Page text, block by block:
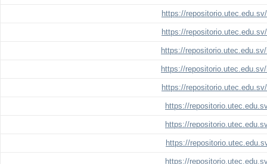
https://
https://
https://
https://
https://
https://
https://
https://
https://